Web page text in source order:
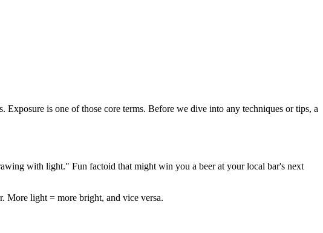
is one of those core terms. Before we dive into any techniques or tips, a
with light." Fun factoid that might win you a beer at your local bar's next
More light = more bright, and vice versa.